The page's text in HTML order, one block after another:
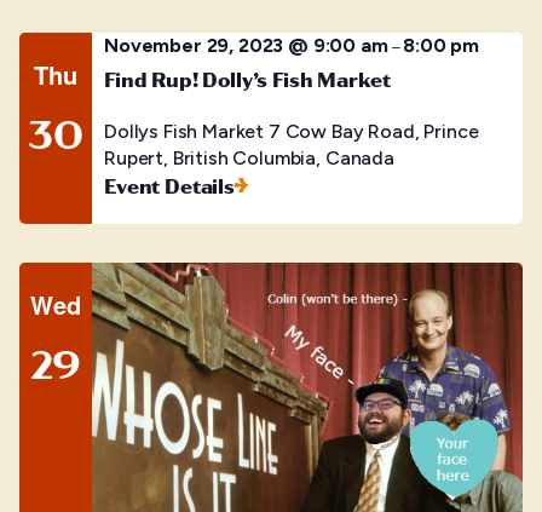
Thu
30
November 29, 2023 @ 9:00 am–8:00 pm
Find Rup! Dolly’s Fish Market
Dollys Fish Market 7 Cow Bay Road, Prince
Rupert, British Columbia, Canada
Event Details
Wed
29